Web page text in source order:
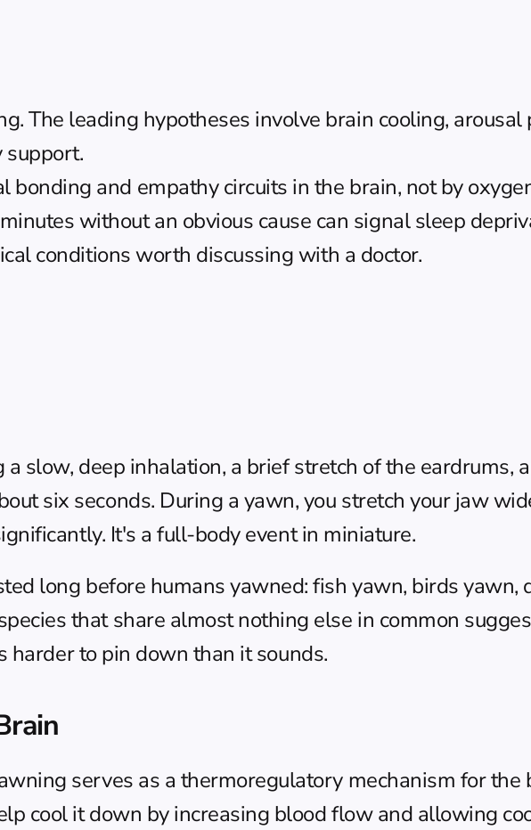
The leading hypotheses involve brain cooling, arousal
support.
bonding and empathy circuits in the brain, not by
without an obvious cause can signal sleep
conditions worth discussing with a doctor.
slow, deep inhalation, a brief stretch of the eardrums,
six seconds. During a yawn, you stretch your jaw
It's a full-body event in miniature.
long before humans yawned: fish yawn, birds yawn,
that share almost nothing else in common
harder to pin down than it sounds.
serves as a thermoregulatory mechanism for the
cool it down by increasing blood flow and allowing